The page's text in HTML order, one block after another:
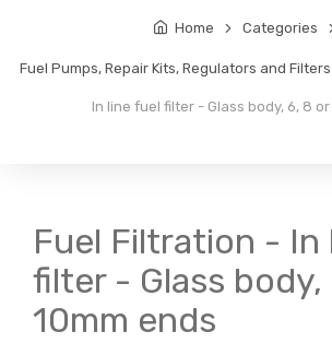
Home Categories
Fuel Pumps, Repair Kits, Regulators and Filters
In line fuel filter - Glass body, 6, 8 or
Fuel Filtration - In
filter - Glass body,
10mm ends